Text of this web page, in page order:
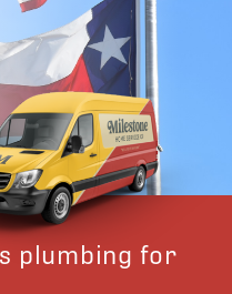
plumbing for